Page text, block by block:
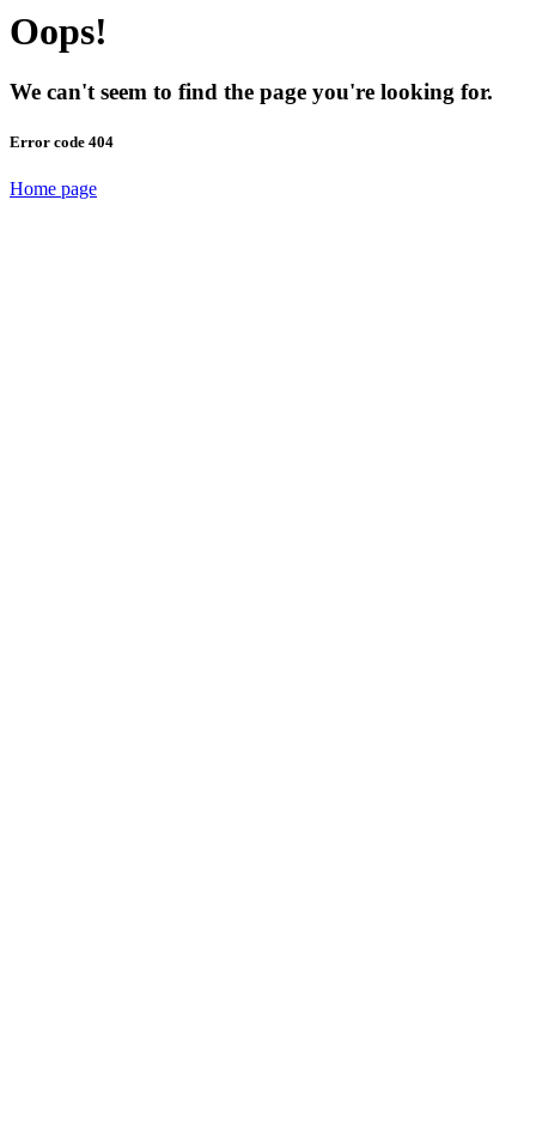
Oops!
We can't seem to find the page you're looking for.
Error code 404
Home page